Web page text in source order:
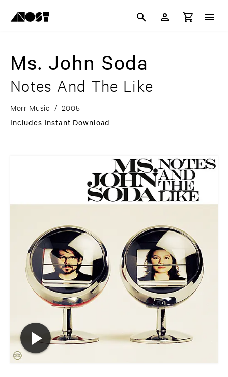
Ms. John Soda
Notes And The Like
Morr Music / 2005
Includes Instant Download